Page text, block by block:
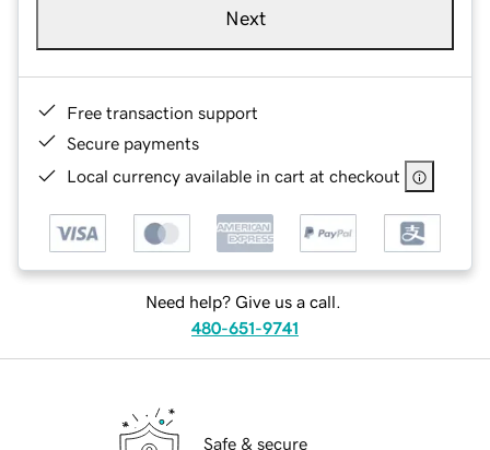
Next
Free transaction support
Secure payments
Local currency available in cart at checkout
Need help? Give us a call.
480-651-9741
Safe & secure